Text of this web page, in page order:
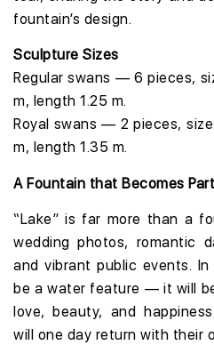
fountain’s design.
Sculpture Sizes
Regular swans — 6 pieces,
m, length 1.25 m.
Royal swans — 2 pieces,
m, length 1.35 m.
A Fountain that Becomes
“Lake” is far more than a
wedding photos, romantic
and vibrant public events.
be a water feature — it will
love, beauty, and
will one day return with their